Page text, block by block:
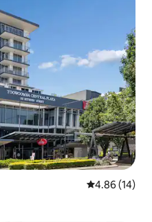
4.86 out of 5
4.86 (14)